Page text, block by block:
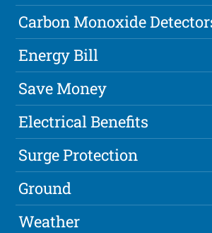
Carbon Monoxide
Energy Bill
Save Money
Electrical Benefits
Surge Protection
Ground
Weather